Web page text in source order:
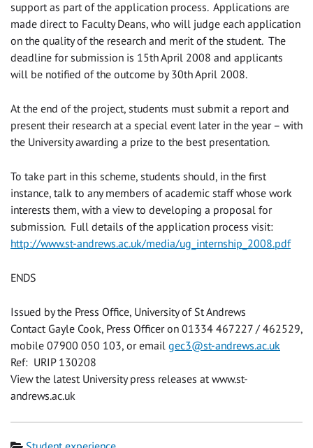
support as part of the application process. Applications are
made direct to Faculty Deans, who will judge each application
on the quality of the research and merit of the student. The
deadline for submission is 15th April 2008 and applicants
will be notified of the outcome by 30th April 2008.
At the end of the project, students must submit a report and
present their research at a special event later in the year – with
the University awarding a prize to the best presentation.
To take part in this scheme, students should, in the first
instance, talk to any members of academic staff whose work
interests them, with a view to developing a proposal for
submission. Full details of the application process visit:
http://www.st-andrews.ac.uk/media/ug_internship_2008.pdf
ENDS
Issued by the Press Office, University of St Andrews
Contact Gayle Cook, Press Officer on 01334 467227 / 462529,
mobile 07900 050 103, or email gec3@st-andrews.ac.uk
Ref: URIP 130208
View the latest University press releases at www.st-
andrews.ac.uk
Category